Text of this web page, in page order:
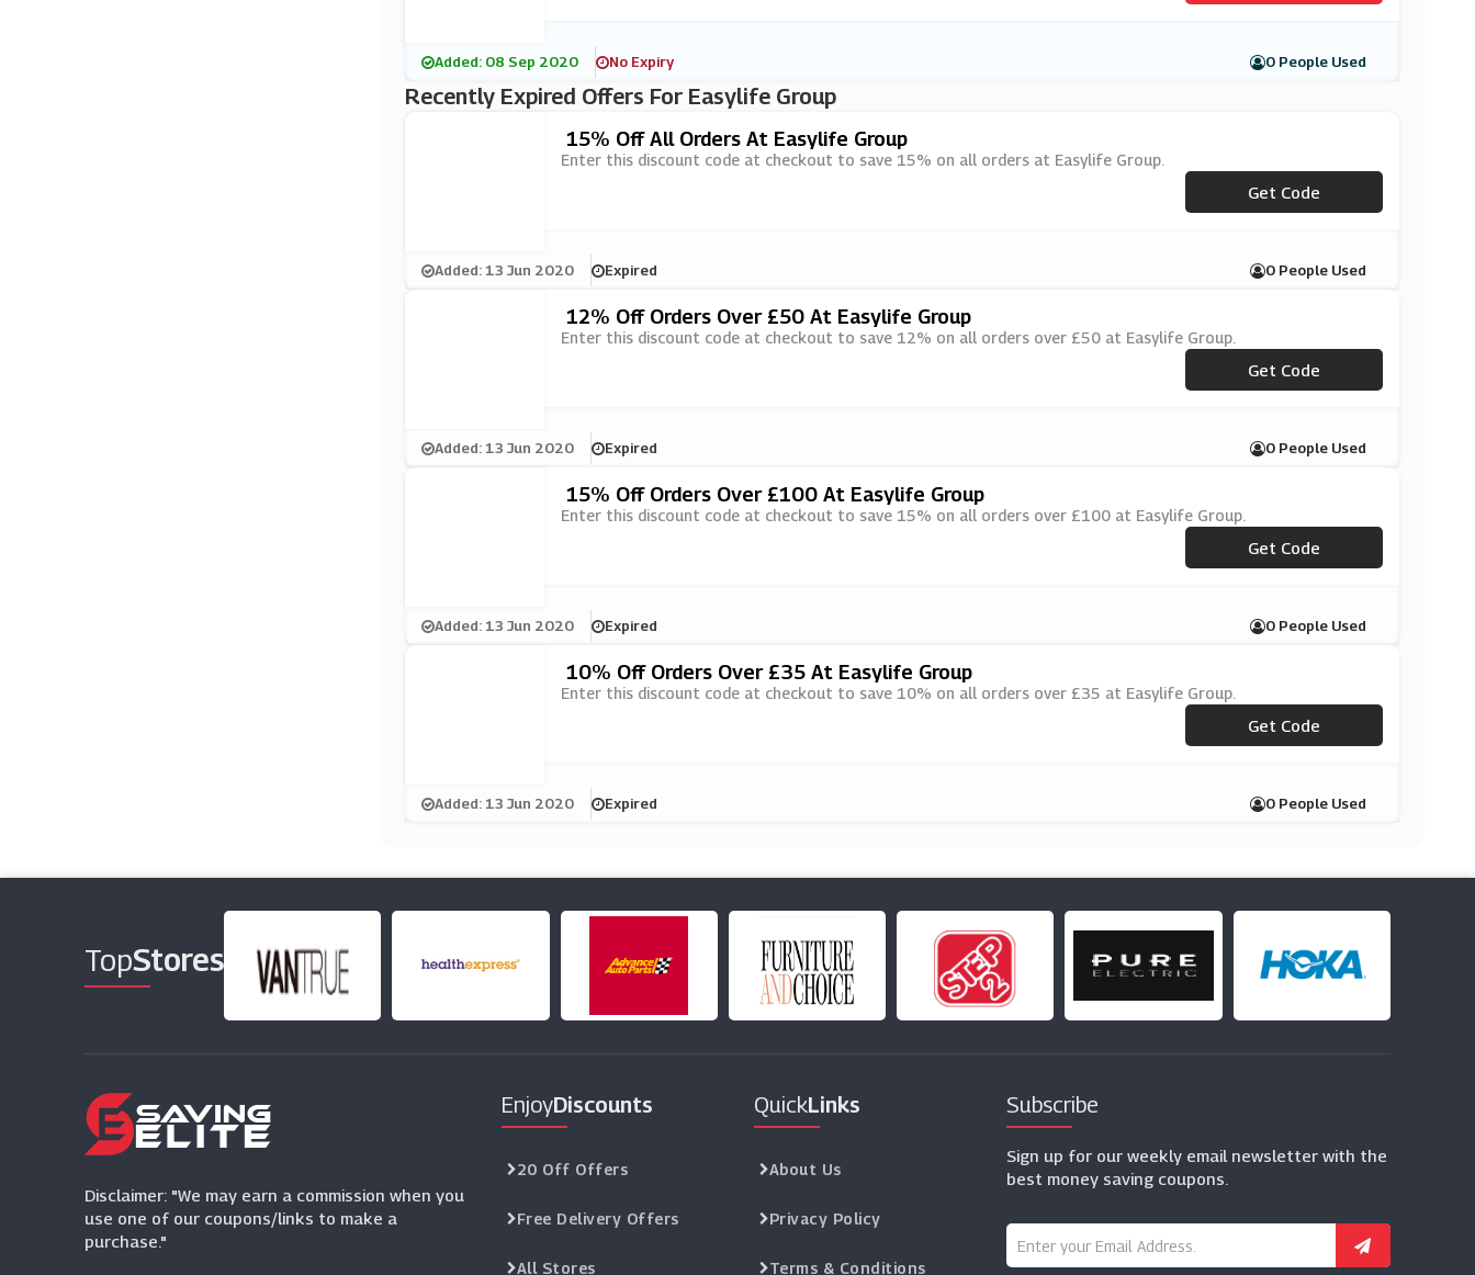
Added: 08 Sep 2020 No Expiry 0 People Used
Recently Expired Offers For Easylife Group
15% Off All Orders At Easylife Group
Enter this discount code at checkout to save 15% on all orders at Easylife Group.
***WSV20W
Get Code
Added: 13 Jun 2020 Expired 0 People Used
12% Off Orders Over £50 At Easylife Group
Enter this discount code at checkout to save 12% on all orders over £50 at Easylife Group.
***WG45W
Get Code
Added: 13 Jun 2020 Expired 0 People Used
15% Off Orders Over £100 At Easylife Group
Enter this discount code at checkout to save 15% on all orders over £100 at Easylife Group.
***WG45W
Get Code
Added: 13 Jun 2020 Expired 0 People Used
10% Off Orders Over £35 At Easylife Group
Enter this discount code at checkout to save 10% on all orders over £35 at Easylife Group.
***WG45W
Get Code
Added: 13 Jun 2020 Expired 0 People Used
TopStores
Disclaimer: "We may earn a commission when you
use one of our coupons/links to make a
purchase."
EnjoyDiscounts
20 Off Offers
Free Delivery Offers
All Stores
QuickLinks
About Us
Privacy Policy
Terms & Conditions
Subscribe
Sign up for our weekly email newsletter with the
best money saving coupons.